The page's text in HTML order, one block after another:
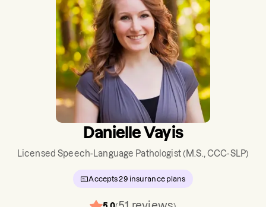
Danielle Vayis
Licensed Speech-Language Pathologist(M.S., CCC-SLP)
Accepts29 insurance plans